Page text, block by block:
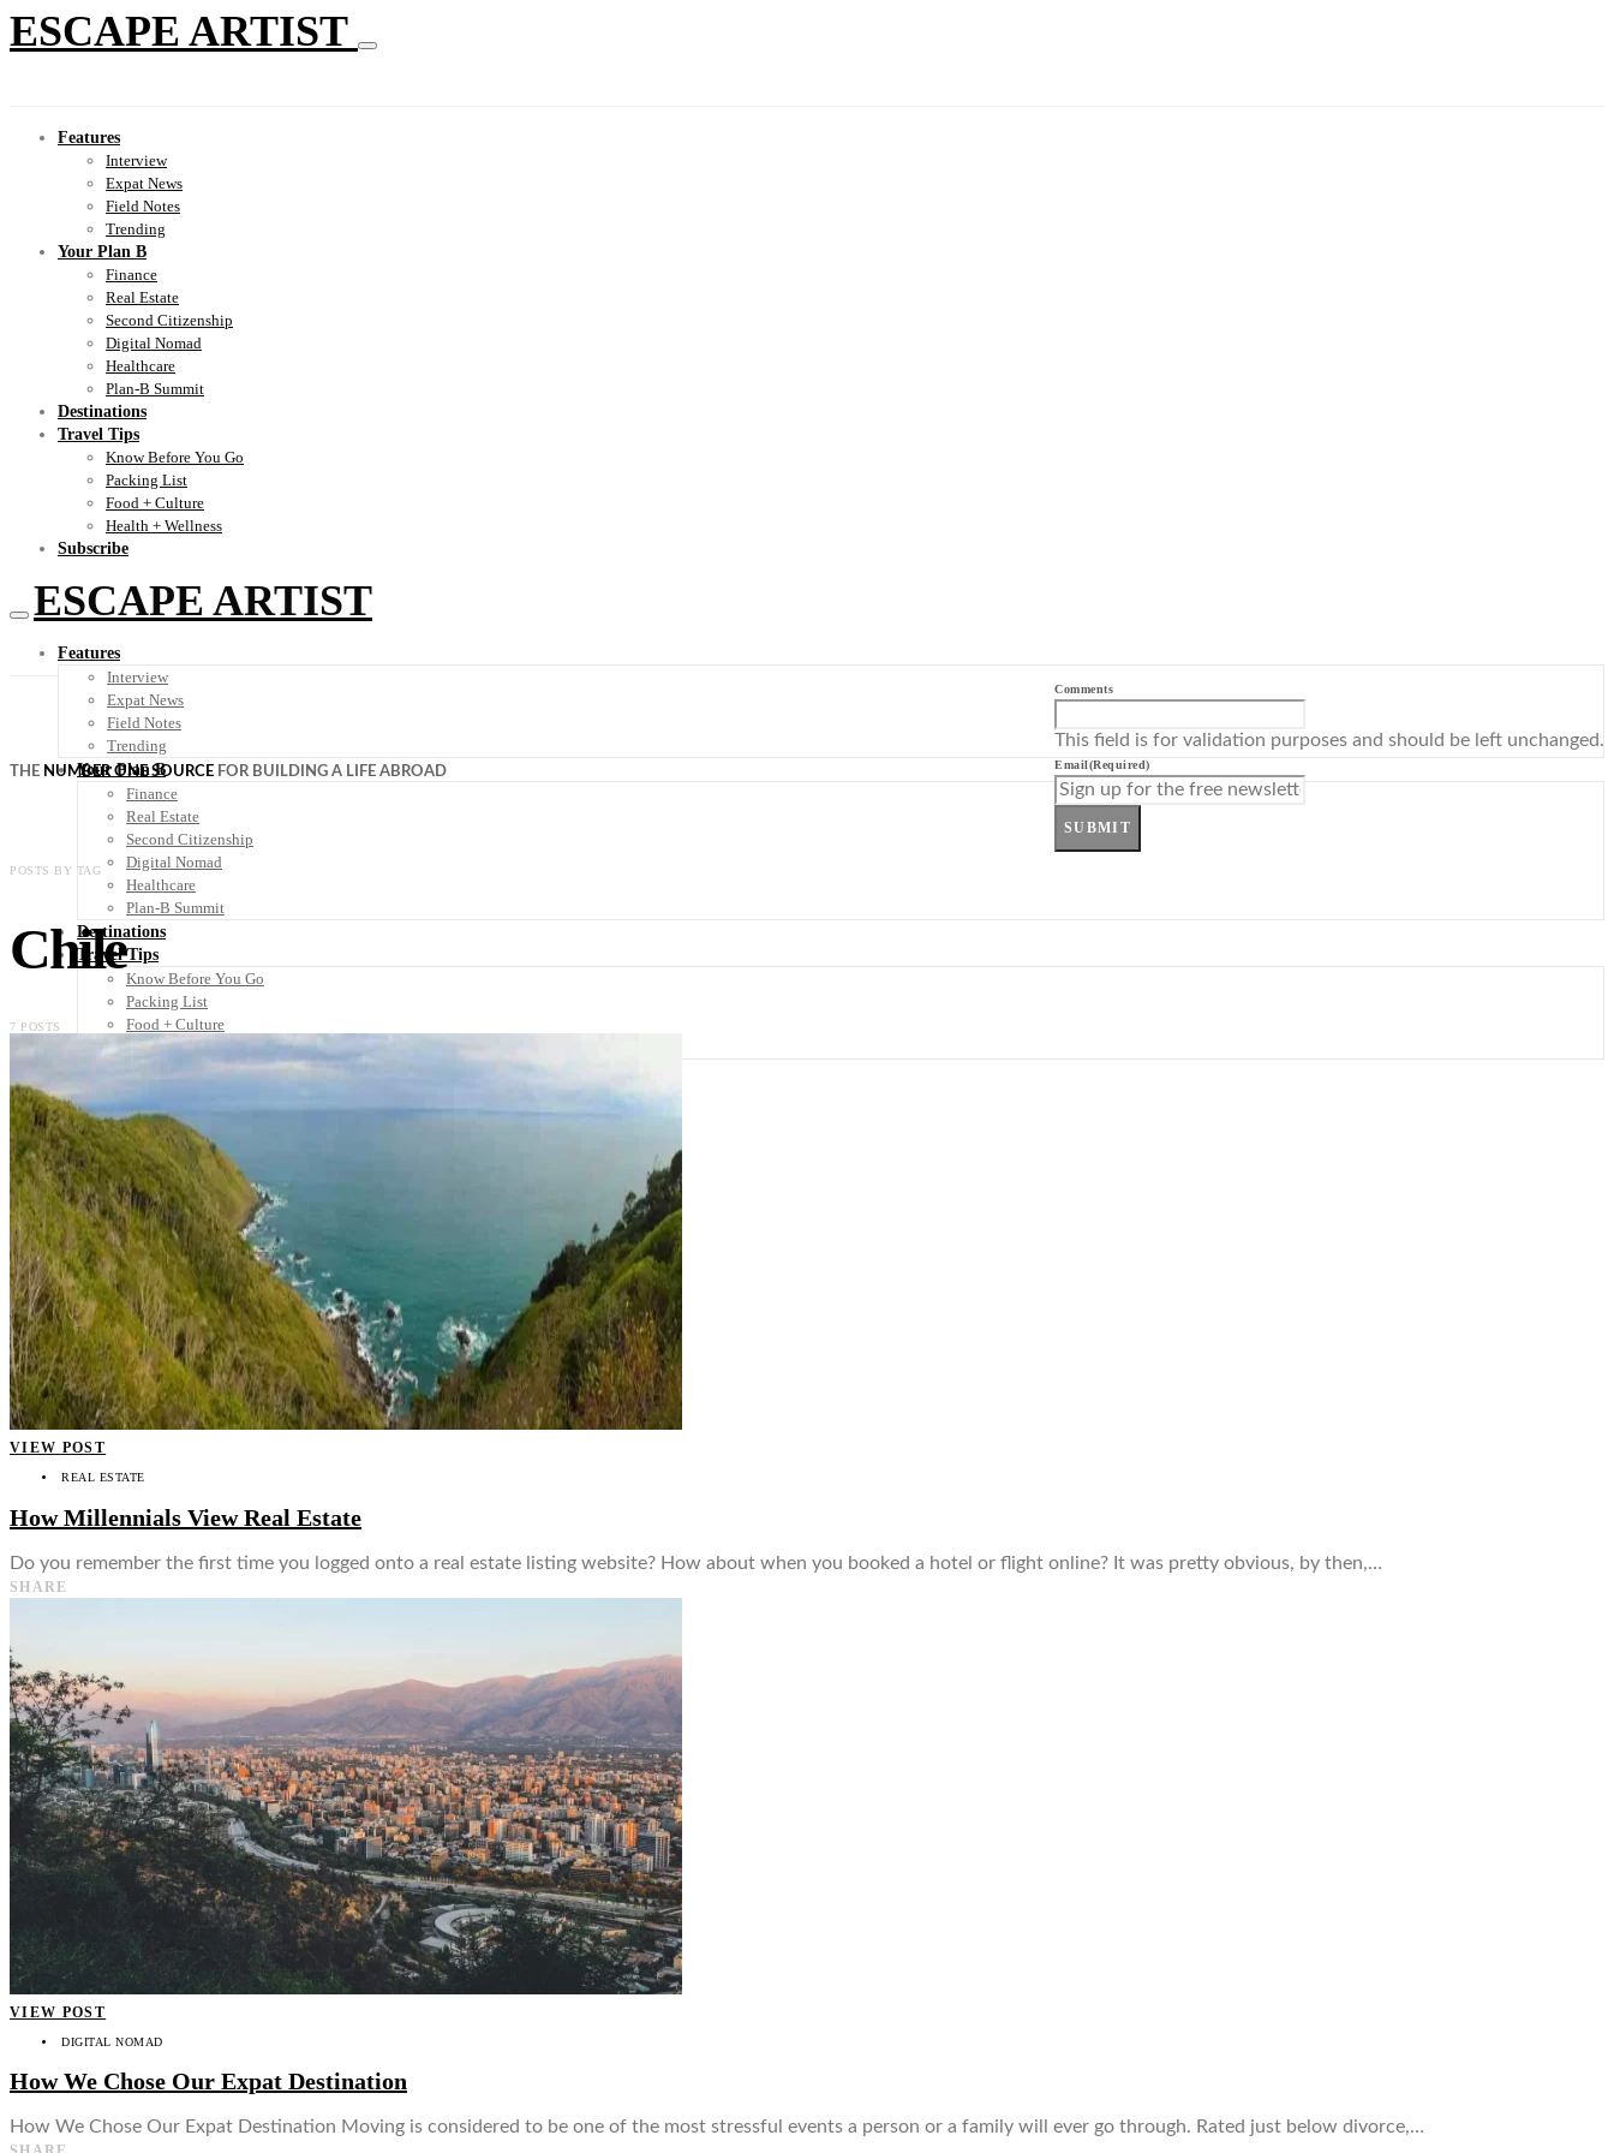
ESCAPE ARTIST
Features
Interview
Expat News
Field Notes
Trending
Your Plan B
Finance
Real Estate
Second Citizenship
Digital Nomad
Healthcare
Plan-B Summit
Destinations
Travel Tips
Know Before You Go
Packing List
Food + Culture
Health + Wellness
Subscribe
ESCAPE ARTIST
Features
Interview
Expat News
Field Notes
Trending
Your Plan B
Finance
Real Estate
Second Citizenship
Digital Nomad
Healthcare
Plan-B Summit
Destinations
Travel Tips
Know Before You Go
Packing List
Food + Culture
Health + Wellness
👤
THE NUMBER ONE SOURCE FOR BUILDING A LIFE ABROAD
Comments
This field is for validation purposes and should be left unchanged.
Email(Required)
SUBMIT
POSTS BY TAG
Chile
7 POSTS
VIEW POST
REAL ESTATE
How Millennials View Real Estate
Do you remember the first time you logged onto a real estate listing website? How about when you booked a hotel or flight online? It was pretty obvious, by then,…
SHARE
VIEW POST
DIGITAL NOMAD
How We Chose Our Expat Destination
How We Chose Our Expat Destination Moving is considered to be one of the most stressful events a person or a family will ever go through. Rated just below divorce,…